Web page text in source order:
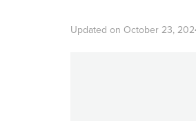
Updated on October 23,